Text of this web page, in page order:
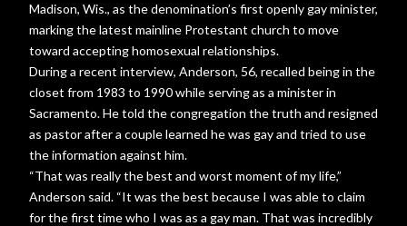
Madison, Wis., as the denomination’s first openly gay minister,
marking the latest mainline Protestant church to move
toward accepting homosexual relationships.
During a recent interview, Anderson, 56, recalled being in the
closet from 1983 to 1990 while serving as a minister in
Sacramento. He told the congregation the truth and resigned
as pastor after a couple learned he was gay and tried to use
the information against him.
“That was really the best and worst moment of my life,”
Anderson said. “It was the best because I was able to claim
for the first time who I was as a gay man. That was incredibly